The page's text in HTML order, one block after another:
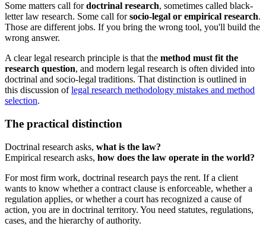
Some matters call fordoctrinal research, sometimes called black-
letter law research. Some call forsocio-legal or empirical research.
Those are different jobs. If you bring the wrong tool, you'll build the
wrong answer.
A clear legal research principle is that the method must fit the
research question, and modern legal research is often divided into
doctrinal and socio-legal traditions. That distinction is outlined in
this discussion oflegal research methodology mistakes and method
selection.
The practical distinction
Doctrinal research asks, what is the law?
Empirical research asks, how does the law operate in the world?
For most firm work, doctrinal research pays the rent. If a client
wants to know whether a contract clause is enforceable, whether a
regulation applies, or whether a court has recognized a cause of
action, you are in doctrinal territory. You need statutes, regulations,
cases, and the hierarchy of authority.